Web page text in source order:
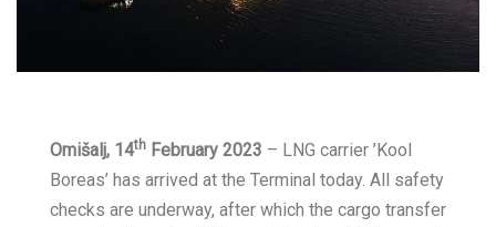
Omišalj, 14th February 2023 – LNG carrier ’Kool
Boreas’ has arrived at the Terminal today. All safety
checks are underway, after which the cargo transfer